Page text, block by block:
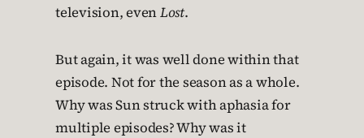
television, evenLost.
But again, it was well done within that
episode. Not for the season as a whole.
Why was Sun struck with aphasia for
multiple episodes? Why was it